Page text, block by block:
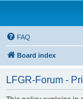
FAQ
Board index
LFGR-Forum -